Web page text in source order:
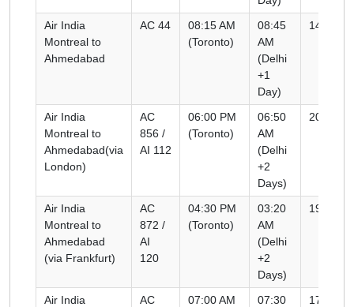
Air India
Montreal to
Ahmedabad
AC 44
08:15 AM
(Toronto)
08:45
AM
(Delhi
+1
Day)
14h 30m
Air India
Montreal to
Ahmedabad(via
London)
AC
856 /
AI 112
06:00 PM
(Toronto)
06:50
AM
(Delhi
+2
Days)
20h 50m
Air India
Montreal to
Ahmedabad
(via Frankfurt)
AC
872 /
AI
120
04:30 PM
(Toronto)
03:20
AM
(Delhi
+2
Days)
19h 50m
Air India
AC
07:00 AM
07:30
17h 30m